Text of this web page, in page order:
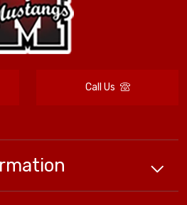
Call Us